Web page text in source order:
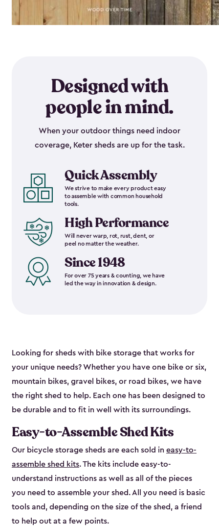
Designed with
people in mind.
When your outdoor things need indoor
coverage, Keter sheds are up for the task.
Quick Assembly
We strive to make every product easy
to assemble with common household
tools.
High Performance
Will never warp, rot, rust, dent, or
peel no matter the weather.
Since 1948
For over 75 years & counting, we have
led the way in innovation & design.
Looking for sheds with bike storage that works for
your unique needs? Whether you have one bike or six,
mountain bikes, gravel bikes, or road bikes, we have
the right shed to help. Each one has been designed to
be durable and to fit in well with its surroundings.
Easy-to-Assemble Shed Kits
Our bicycle storage sheds are each sold in easy-to-
assemble shed kits. The kits include easy-to-
understand instructions as well as all of the pieces
you need to assemble your shed. All you need is basic
tools and, depending on the size of the shed, a friend
to help out at a few points.